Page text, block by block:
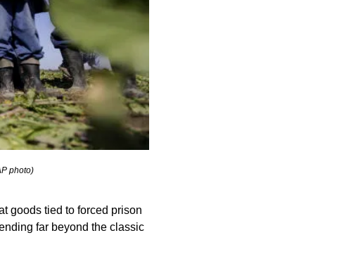
photo)
goods tied to forced prison
far beyond the classic